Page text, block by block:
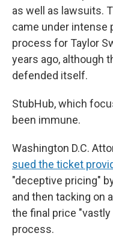
as well as lawsuits.
came under intense
process for Taylor
years ago, although
defended itself.
StubHub, which
been immune.
Washington D.C.
sued the ticket
"deceptive pricing"
and then tacking on
the final price
process.